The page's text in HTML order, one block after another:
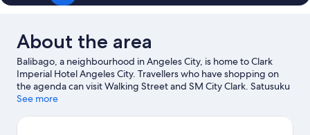
About the area
Balibago, a neighbourhood in Angeles City, is home to Clark
Imperial Hotel Angeles City. Travellers who have shopping on
the agenda can visit Walking Street and SM City Clark. Satusuku
Surf and Nayong Pilipino are also worth visiting.
See more